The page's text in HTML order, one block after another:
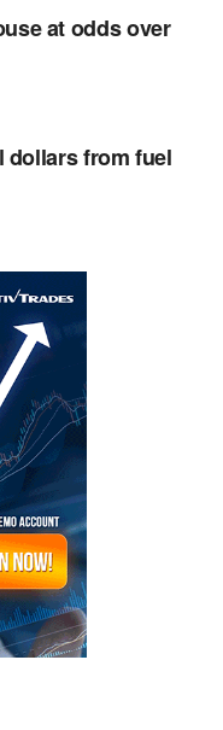
at odds over
dollars from fuel